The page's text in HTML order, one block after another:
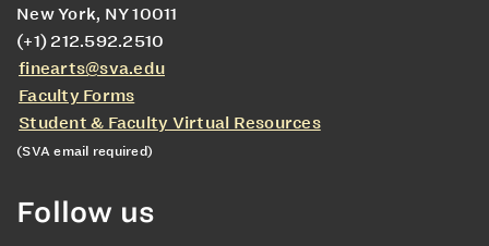
New York, NY 10011
(+1) 212.592.2510
finearts@sva.edu
Faculty Forms
Student & Faculty Virtual Resources
(SVA email required)
Follow us